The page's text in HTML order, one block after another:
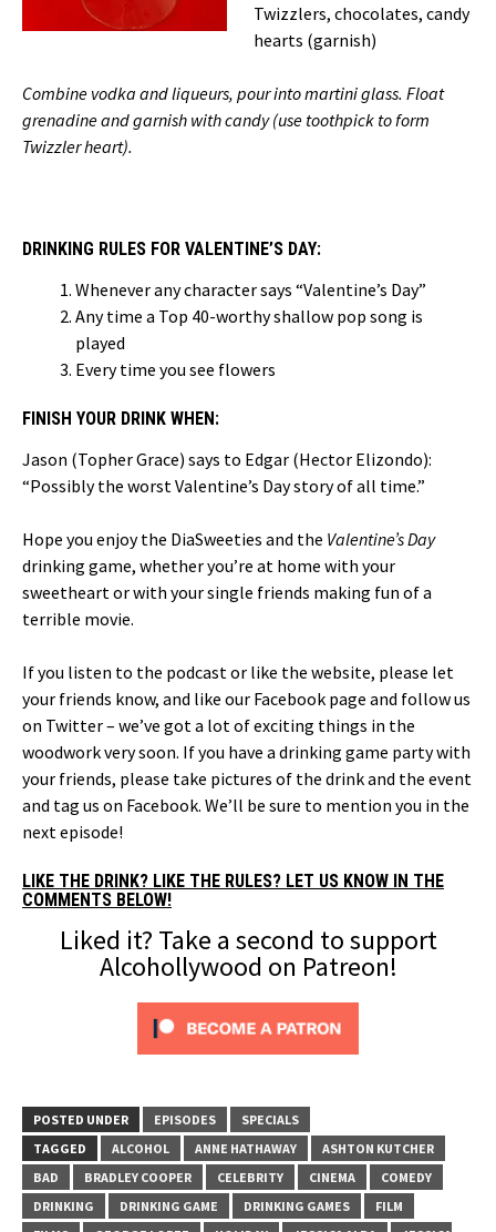
Twizzlers, chocolates, candy
hearts (garnish)
Combine vodka and liqueurs, pour into martini glass. Float
grenadine and garnish with candy (use toothpick to form
Twizzler heart).
DRINKING RULES FOR VALENTINE’S DAY:
Whenever any character says “Valentine’s Day”
Any time a Top 40-worthy shallow pop song is
played
Every time you see flowers
FINISH YOUR DRINK WHEN:
Jason (Topher Grace) says to Edgar (Hector Elizondo):
“Possibly the worst Valentine’s Day story of all time.”
Hope you enjoy the DiaSweeties and the Valentine’s Day
drinking game, whether you’re at home with your
sweetheart or with your single friends making fun of a
terrible movie.
If you listen to the podcast or like the website, please let
your friends know, and like our Facebook page and follow us
on Twitter – we’ve got a lot of exciting things in the
woodwork very soon. If you have a drinking game party with
your friends, please take pictures of the drink and the event
and tag us on Facebook. We’ll be sure to mention you in the
next episode!
LIKE THE DRINK? LIKE THE RULES? LET US KNOW IN THE
COMMENTS BELOW!
Liked it? Take a second to support
Alcohollywood on Patreon!
POSTED UNDER EPISODES
SPECIALS
TAGGED
ALCOHOL ANNE HATHAWAY
ASHTON KUTCHER
BAD
BRADLEY COOPER CELEBRITY CINEMA
COMEDY
DRINKING
DRINKING GAME DRINKING GAMES
FILM